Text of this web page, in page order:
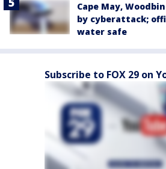
Cape May,
by cyberattack;
water safe
Subscribe to FOX 29 on